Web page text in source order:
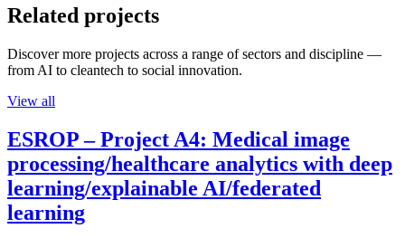
Related projects
Discover more projects across a range of sectors and discipline —
from AI to cleantech to social innovation.
View all
ESROP – Project A4: Medical image
processing/healthcare analytics with deep
learning/explainable AI/federated
learning